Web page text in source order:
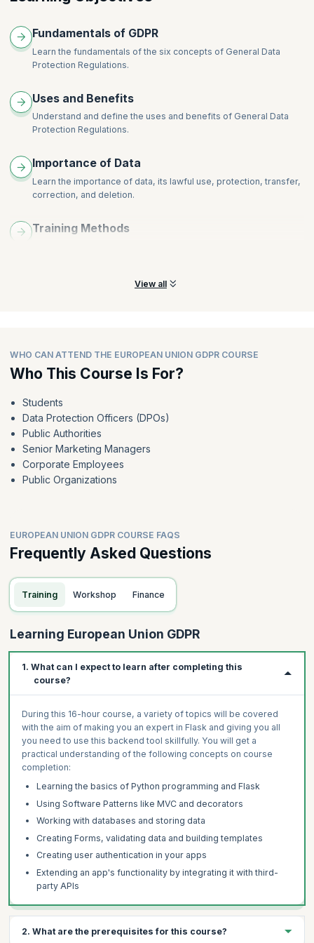
Fundamentals of GDPR
Learn the fundamentals of the six concepts of General Data
Protection Regulations.
Uses and Benefits
Understand and define the uses and benefits of General Data
Protection Regulations.
Importance of Data
Learn the importance of data, its lawful use, protection, transfer,
correction, and deletion.
Training Methods
View all
WHO CAN ATTEND THE EUROPEAN UNION GDPR COURSE
Who This Course Is For?
Students
Data Protection Officers (DPOs)
Public Authorities
Senior Marketing Managers
Corporate Employees
Public Organizations
EUROPEAN UNION GDPR COURSE FAQS
Frequently Asked Questions
Training Workshop Finance
Learning European Union GDPR
1. What can I expect to learn after completing this
course?
During this 16-hour course, a variety of topics will be covered
with the aim of making you an expert in Flask and giving you all
you need to use this backend tool skillfully. You will get a
practical understanding of the following concepts on course
completion:
Learning the basics of Python programming and Flask
Using Software Patterns like MVC and decorators
Working with databases and storing data
Creating Forms, validating data and building templates
Creating user authentication in your apps
Extending an app's functionality by integrating it with third-
party APIs
2. What are the prerequisites for this course?